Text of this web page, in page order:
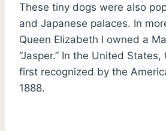
These tiny dogs were also
and Japanese palaces. In
Queen Elizabeth I owned a
“Jasper.” In the United
first recognized by the
1888.